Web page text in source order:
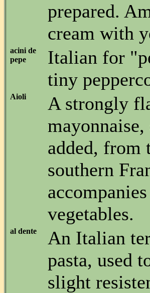
prepared.
cream with
acini de
pepe
Italian for
tiny
Aioli
A strongly
added, from
southern
vegetables.
al dente
An Italian
pasta, used
slight